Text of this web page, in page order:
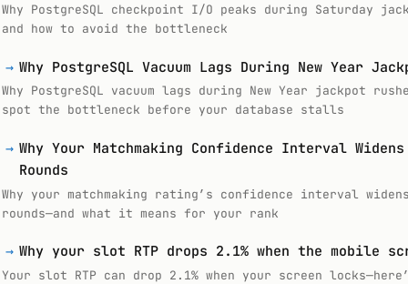
Why PostgreSQL checkpoint I/O peaks during Saturday
and how to avoid the bottleneck
→ Why PostgreSQL Vacuum Lags During New Year
Why PostgreSQL vacuum lags during New Year jackpot
spot the bottleneck before your database stalls
→ Why Your Matchmaking Confidence Interval
Rounds
Why your matchmaking rating’s confidence interval
rounds—and what it means for your rank
→ Why your slot RTP drops 2.1% when the mobile
Your slot RTP can drop 2.1% when your screen